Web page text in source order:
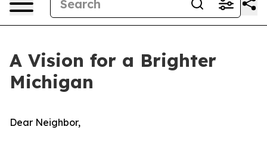
A Vision for a Brighter
Michigan
Dear Neighbor,